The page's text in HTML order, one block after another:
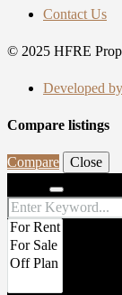
Contact Us
© 2025 HFRE
Developed
Compare listings
Compare
Close